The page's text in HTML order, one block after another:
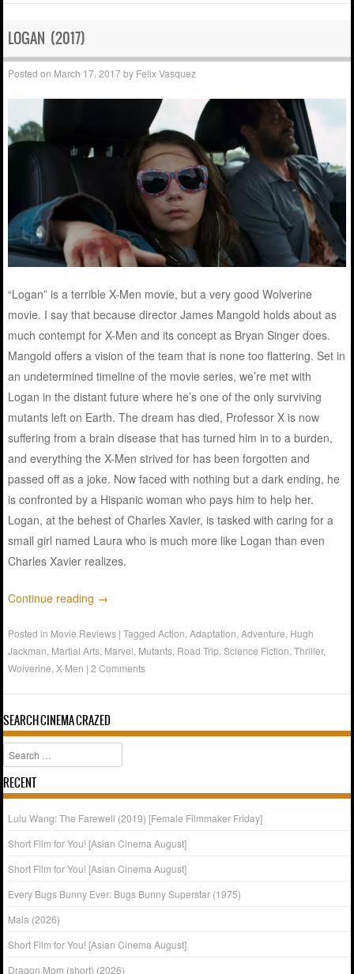
LOGAN (2017)
Posted on March 17, 2017by Felix Vasquez
“Logan”is aterrible X-Men movie, but avery good Wolverine
movie. Isay that becausedirector James Mangold holds aboutas
muchcontempt for X-Men and itsconcept as Bryan Singerdoes.
Mangold offers avision of theteam thatis nonetoo flattering.Set in
an undetermined timeline of the movie series, we’re met with
Logan in thedistant future where he’s one of theonly surviving
mutants left on Earth. Thedream has died, Professor Xis now
suffering from abrain disease that has turned him in to aburden,
and everything the X-Menstrived for has been forgotten and
passed offas ajoke. Now faced with nothing but adark ending, he
is confronted by a Hispanicwoman whopays him to help her.
Logan, at the behest of Charles Xavier,is tasked withcaring for a
small girl named Laura whois much more like Logan thaneven
Charles Xavier realizes.
Continue reading →
Posted in Movie Reviews |TaggedAction ,Adaptation ,Adventure Hugh
Jackman Martial Arts Marvel Mutants Road Trip ,Science Fiction ,Thriller,
Wolverine X-Men |2 Comments
SEARCH CINEMA CRAZED
Search
RECENT
Lulu Wang: The Farewell (2019) [Female Filmmaker Friday]
Short Film for You! [Asian Cinema August]
Short Film for You! [Asian Cinema August]
Every Bugs Bunny Ever: Bugs Bunny Superstar (1975)
Mala (2026)
Short Film for You! [Asian Cinema August]
Dragon Mom (short) (2026)